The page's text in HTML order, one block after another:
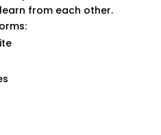
from each other.